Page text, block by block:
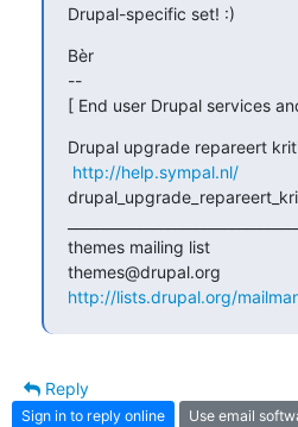
Drupal-specific set! :)
Bèr
--
[ End user Drupal services
Drupal upgrade repareert
http://help.sympal.nl/
themes mailing list
http://lists.drupal.org/
Reply
Sign in to reply online Use email